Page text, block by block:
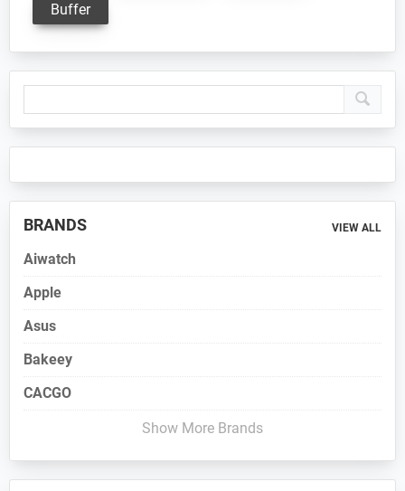
Buffer
Primary
Sidebar
BRANDS VIEW ALL
Aiwatch
Apple
Asus
Bakeey
CACGO
Show More Brands